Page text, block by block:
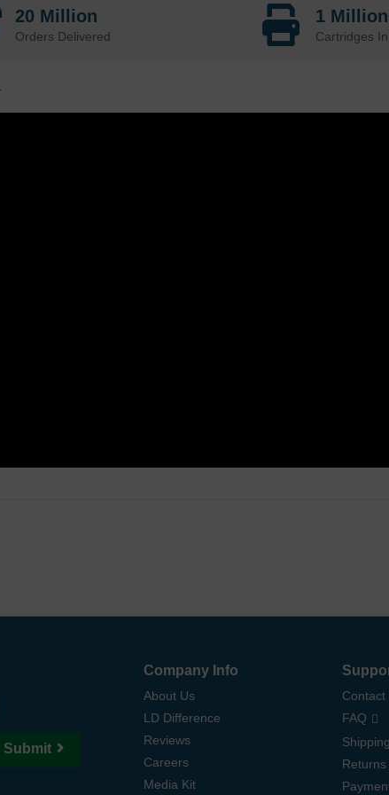
20 Million
Orders Delivered
1
Cartridges
Submit
Company Info
About Us
LD Difference
Reviews
Careers
Media Kit
Contact
FAQ
Returns